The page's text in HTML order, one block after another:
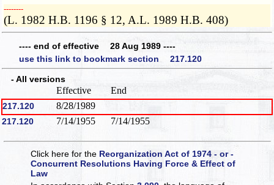
­­--------
(L. 1982 H.B. 1196 § 12, A.L. 1989 H.B. 408)
---- end of effective 28 Aug 1989 ----
use this link to bookmark section 217.120
- All versions
Effective End
217.120 8/28/1989
217.120 7/14/1955 7/14/1955
Click here for the Reorganization Act of 1974 - or -
Concurrent Resolutions Having Force & Effect of
Law